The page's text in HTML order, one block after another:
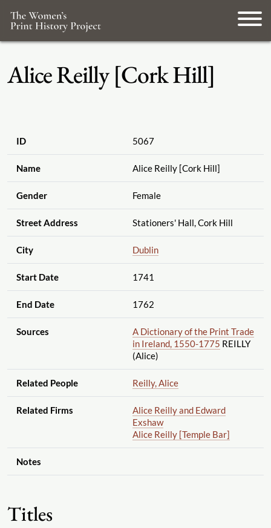
Alice Reilly [Cork Hill]
ID 5067
Name Alice Reilly [Cork Hill]
Gender Female
Street Address Stationers' Hall, Cork Hill
City Dublin
Start Date 1741
End Date 1762
Sources
A Dictionary of the Print Trade
in Ireland, 1550-1775 REILLY
(Alice)
Related People Reilly, Alice
Related Firms
Alice Reilly and Edward
Exshaw
Alice Reilly [Temple Bar]
Notes
Titles